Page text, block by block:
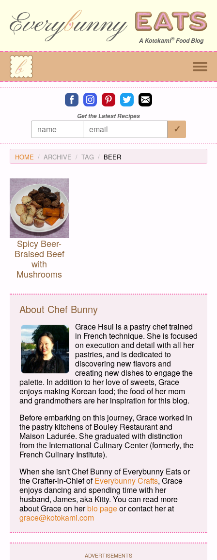
A Kotokami®Food Blog
Connect on facebook
Connect on instagram
Connect on pinterest
Connect on twitter
Connect on email
Get the Latest Recipes
HOME ARCHIVE TAG BEER
Spicy Beer-
Braised Beef
with
Mushrooms
About Chef Bunny
Grace Hsui is a pastry chef trained
in French technique. She is focused
on execution and detail with all her
pastries, and is dedicated to
discovering new flavors and
creating new dishes to engage the
palette. In addition to her love of sweets, Grace
enjoys making Korean food; the food of her mom
and grandmothers are her inspiration for this blog.
Before embarking on this journey, Grace worked in
the pastry kitchens of Bouley Restaurant and
Maison Ladurée. She graduated with distinction
from the International Culinary Center (formerly, the
French Culinary Institute).
When she isn't Chef Bunny of Everybunny Eats or
the Crafter-in-Chief ofEverybunny Crafts, Grace
enjoys dancing and spending time with her
husband, James, aka Kitty. You can read more
about Grace on herbio pageor contact her at
grace@kotokami.com
ADVERTISEMENTS